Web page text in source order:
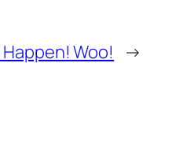
Woo! →